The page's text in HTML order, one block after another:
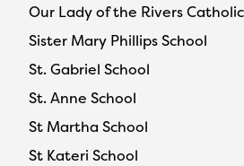
Our Lady of the Rivers
Sister Mary Phillips School
St. Gabriel School
St. Anne School
St Martha School
St Kateri School